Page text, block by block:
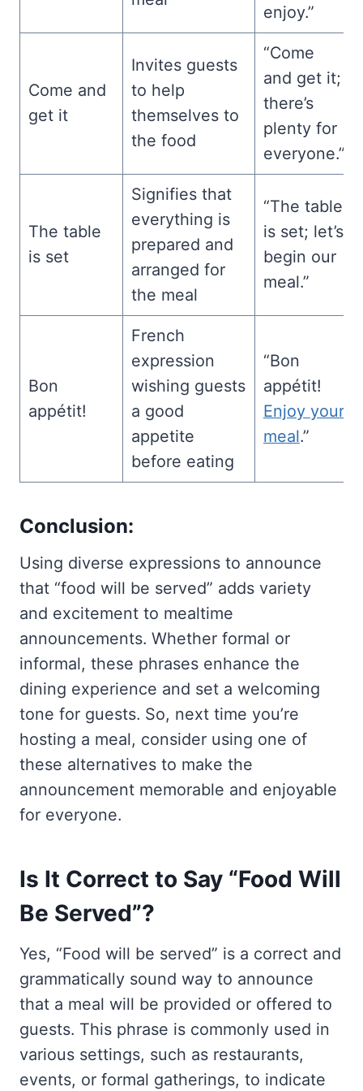
enjoy.”
Come and
get it
Invites guests
to help
themselves to
the food
“Come
and get it;
there’s
plenty for
everyone.”
The table
is set
Signifies that
everything is
prepared and
arranged for
the meal
“The table
is set; let’s
begin our
meal.”
Bon
appétit!
French
expression
wishing guests
a good
appetite
before eating
“Bon
appétit!
Enjoy your
meal.”
Conclusion:
Using diverse expressions to announce
that “food will be served” adds variety
and excitement to mealtime
announcements. Whether formal or
informal, these phrases enhance the
dining experience and set a welcoming
tone for guests. So, next time you’re
hosting a meal, consider using one of
these alternatives to make the
announcement memorable and enjoyable
for everyone.
Is It Correct to Say “Food Will
Be Served”?
Yes, “Food will be served” is a correct and
grammatically sound way to announce
that a meal will be provided or offered to
guests. This phrase is commonly used in
various settings, such as restaurants,
events, or formal gatherings, to indicate